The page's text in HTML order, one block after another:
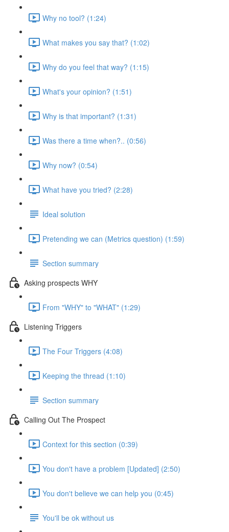
Why no tool? (1:24)
What makes you say that? (1:02)
Why do you feel that way? (1:15)
What's your opinion? (1:51)
Why is that important? (1:31)
Was there a time when?.. (0:56)
Why now? (0:54)
What have you tried? (2:28)
Ideal solution
Pretending we can (Metrics question) (1:59)
Section summary
Asking prospects WHY
From "WHY" to "WHAT" (1:29)
Listening Triggers
The Four Triggers (4:08)
Keeping the thread (1:10)
Section summary
Calling Out The Prospect
Context for this section (0:39)
You don't have a problem [Updated] (2:50)
You don't believe we can help you (0:45)
You'll be ok without us